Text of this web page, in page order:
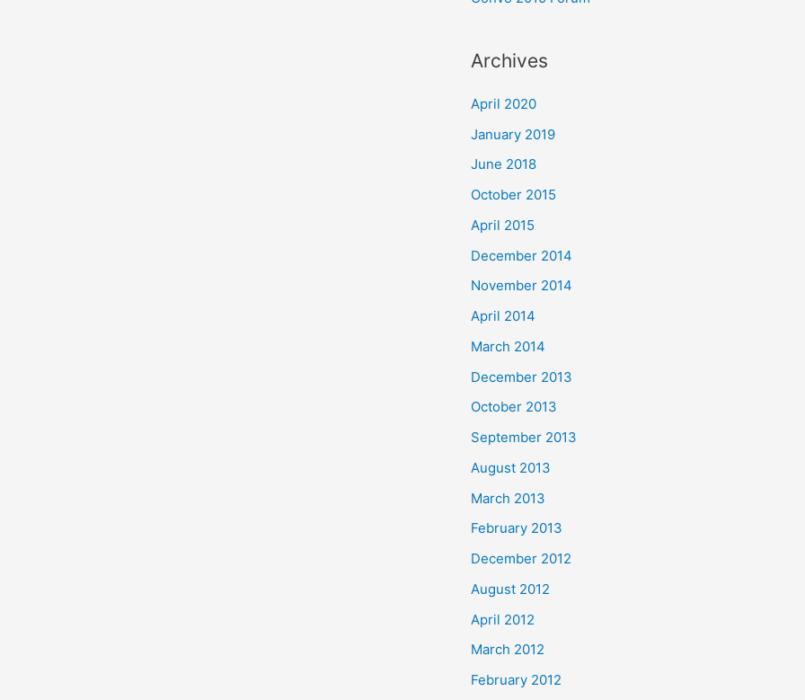
Archives
April 2020
January 2019
June 2018
October 2015
April 2015
December 2014
November 2014
April 2014
March 2014
December 2013
October 2013
September 2013
August 2013
March 2013
February 2013
December 2012
August 2012
April 2012
March 2012
February 2012